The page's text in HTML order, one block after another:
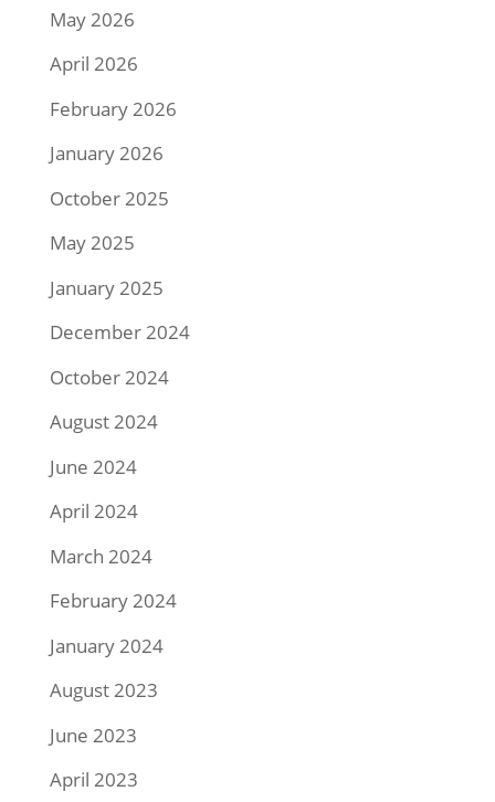
May 2026
April 2026
February 2026
January 2026
October 2025
May 2025
January 2025
December 2024
October 2024
August 2024
June 2024
April 2024
March 2024
February 2024
January 2024
August 2023
June 2023
April 2023